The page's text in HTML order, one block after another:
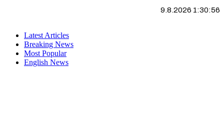
9.8.2026 1:30:57
Latest Articles
Breaking News
Most Popular
English News